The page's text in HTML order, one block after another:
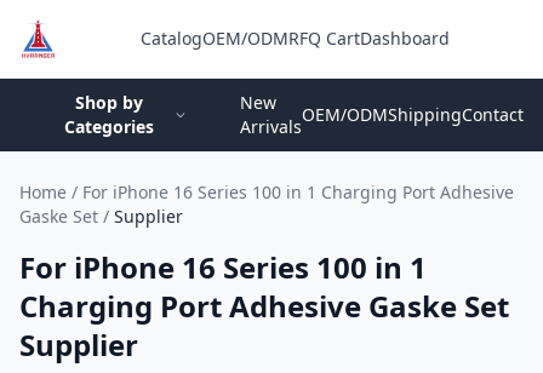
CatalogOEM/ODMRFQ CartDashboard
Shop by
Categories
New
Arrivals
OEM/ODMShippingContact
Home / For iPhone 16 Series 100 in 1 Charging Port Adhesive
Gaske Set / Supplier
For iPhone 16 Series 100 in 1
Charging Port Adhesive Gaske Set
Supplier